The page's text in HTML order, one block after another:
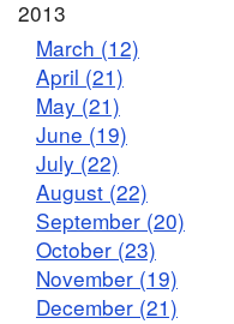
2013
March (12)
April (21)
May (21)
June (19)
July (22)
August (22)
September (20)
October (23)
November (19)
December (21)